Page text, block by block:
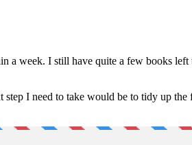
a week. I still have quite a few books
I need to take would be to tidy up